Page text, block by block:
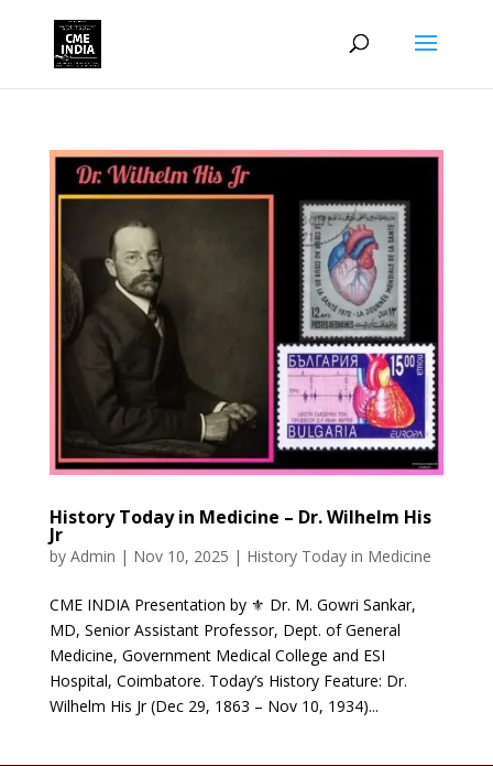
History Today in Medicine – Dr. Wilhelm His
Jr
by Admin | Nov 10, 2025 | History Today in Medicine
CME INDIA Presentation by ⚜ Dr. M. Gowri Sankar,
MD, Senior Assistant Professor, Dept. of General
Medicine, Government Medical College and ESI
Hospital, Coimbatore. Today’s History Feature: Dr.
Wilhelm His Jr (Dec 29, 1863 – Nov 10, 1934)...